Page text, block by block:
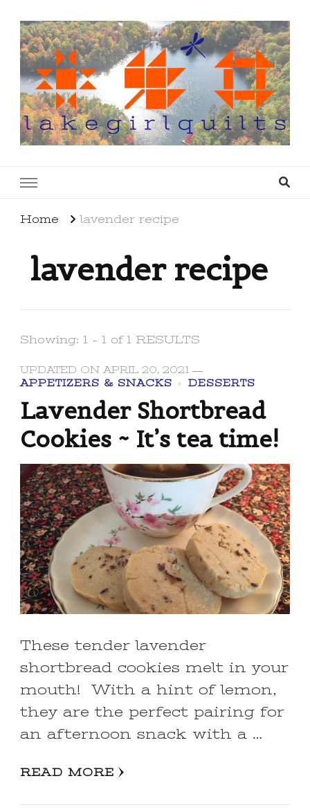
Home lavender recipe
lavender recipe
Showing: 1 - 1 of 1 RESULTS
UPDATED ON APRIL 20, 2021
APPETIZERS & SNACKS
DESSERTS
Lavender Shortbread
Cookies ~ It’s tea time!
These tender lavender
shortbread cookies melt in your
mouth! With a hint of lemon,
they are the perfect pairing for
an afternoon snack with a …
READ MORE